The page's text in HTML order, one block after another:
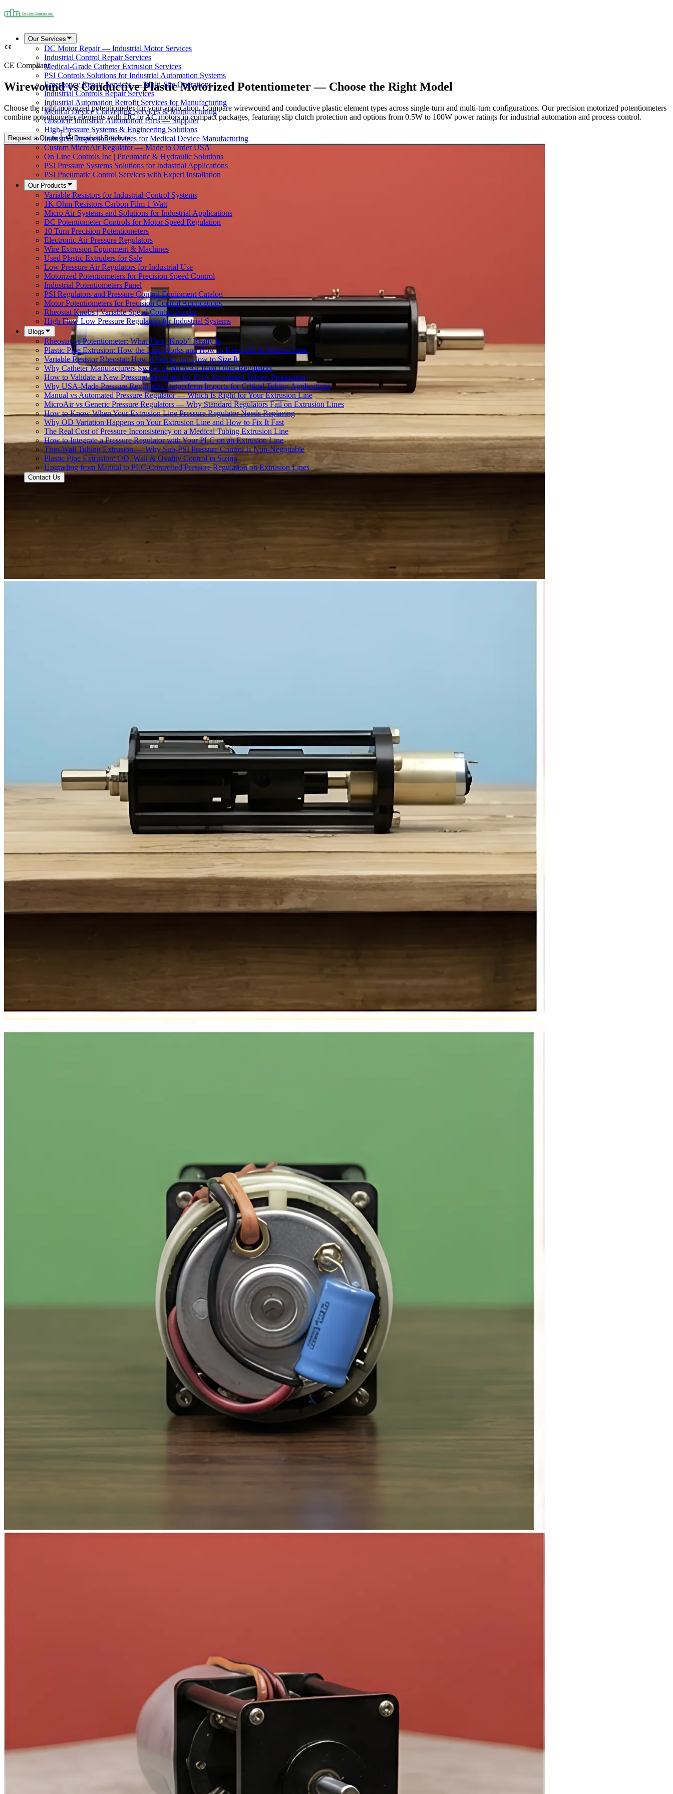
Our Services
DC Motor Repair — Industrial Motor Services
Industrial Control Repair Services
Medical-Grade Catheter Extrusion Services
PSI Controls Solutions for Industrial Automation Systems
Emergency Repair Services — Multi-Site Operations
Industrial Controls Repair Services
Industrial Automation Retrofit Services for Manufacturing
Medical Device Converting Services & Manufacturing
Obsolete Industrial Automation Parts — Supplier
High-Pressure Systems & Engineering Solutions
Industrial Inspection Services for Medical Device Manufacturing
Custom MicroAir Regulator — Made to Order USA
On Line Controls Inc | Pneumatic & Hydraulic Solutions
PSI Pressure Systems Solutions for Industrial Applications
PSI Pneumatic Control Services with Expert Installation
Our Products
Variable Resistors for Industrial Control Systems
1K Ohm Resistors Carbon Film 1 Watt
Micro Air Systems and Solutions for Industrial Applications
DC Potentiometer Controls for Motor Speed Regulation
10 Turn Precision Potentiometers
Electronic Air Pressure Regulators
Wire Extrusion Equipment & Machines
Used Plastic Extruders for Sale
Low Pressure Air Regulators for Industrial Use
Motorized Potentiometers for Precision Speed Control
Industrial Potentiometers Panel
PSI Regulators and Pressure Control Equipment Catalog
Motor Potentiometers for Precision Control Applications
Rheostat Knobs | Variable Speed Control Knobs
High Flow Low Pressure Regulators for Industrial Systems
Blogs
Rheostat vs Potentiometer: What That “Knob” Really Is
Plastic Pipe Extrusion: How the Line Works and How to Keep OD & Wall on Spec
Variable Resistor Rheostat: How It Works and How to Size It
Why Catheter Manufacturers Switch to MicroAir from Other Regulators
How to Validate a New Pressure Regulator for FDA-Regulated Tubing Production
Why USA-Made Pressure Regulators Outperform Imports for Critical Tubing Applications
Manual vs Automated Pressure Regulator — Which Is Right for Your Extrusion Line
MicroAir vs Generic Pressure Regulators — Why Standard Regulators Fail on Extrusion Lines
How to Know When Your Extrusion Line Pressure Regulator Needs Replacing
Why OD Variation Happens on Your Extrusion Line and How to Fix It Fast
The Real Cost of Pressure Inconsistency on a Medical Tubing Extrusion Line
How to Integrate a Pressure Regulator with Your PLC on an Extrusion Line
Thin-Wall Tubing Extrusion — Why Sub-PSI Pressure Control Is Non-Negotiable
Plastic Pipe Extrusion: OD, Wall & Ovality Control in Sizing
Upgrading from Manual to PLC-Controlled Pressure Regulation on Extrusion Lines
Contact Us
CE Compliant
Wirewound vs Conductive Plastic Motorized Potentiometer — Choose the Right Model
Choose the right motorized potentiometer for your application. Compare wirewound and conductive plastic element types across single-turn and multi-turn configurations. Our precision motorized potentiometers
combine potentiometer elements with DC or AC motors in compact packages, featuring slip clutch protection and options from 0.5W to 100W power ratings for industrial automation and process control.
Request a Quote Download Brochure